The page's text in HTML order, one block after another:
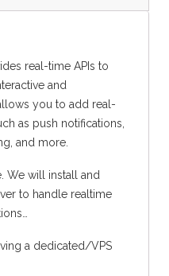
real-time APIs to
and
you to add real-
as push notifications,
and more.
We will install and
to handle realtime
a dedicated/VPS